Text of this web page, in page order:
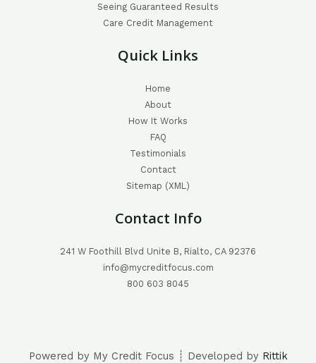
Seeing Guaranteed Results
Care Credit Management
Quick Links
Home
About
How It Works
FAQ
Testimonials
Contact
Sitemap (XML)
Contact Info
241 W Foothill Blvd Unite B, Rialto, CA 92376
info@mycreditfocus.com
800 603 8045
Powered by My Credit Focus ┊ Developed by Rittik